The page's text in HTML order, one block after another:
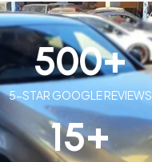
5-STAR GOOGLE REVIEWS
500+
15+